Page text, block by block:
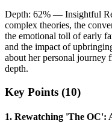
Depth: 62% — Insightful
complex theories, the
the emotional toll of early
and the impact of
about her personal journey
depth.
Key Points (10)
1. Rewatching 'The OC':